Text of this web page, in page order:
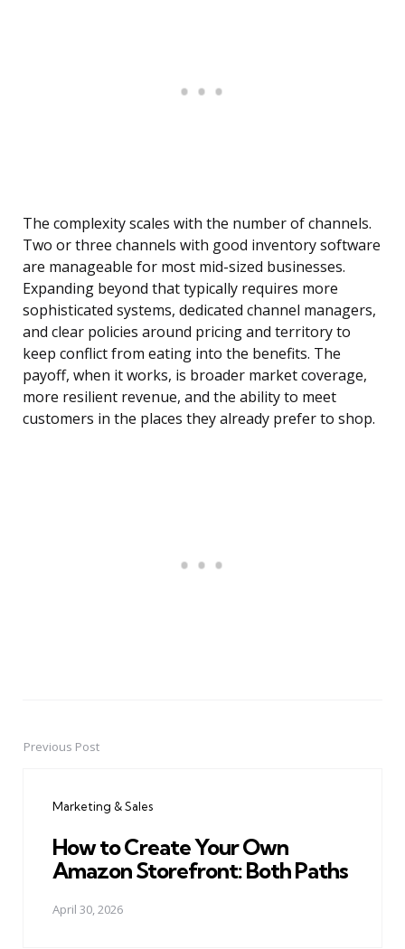
The complexity scales with the number of channels.
Two or three channels with good inventory software
are manageable for most mid-sized businesses.
Expanding beyond that typically requires more
sophisticated systems, dedicated channel managers,
and clear policies around pricing and territory to
keep conflict from eating into the benefits. The
payoff, when it works, is broader market coverage,
more resilient revenue, and the ability to meet
customers in the places they already prefer to shop.
PostPrevious Post
Marketing & Sales
How to Create Your Own
Amazon Storefront: Both Paths
April 30, 2026